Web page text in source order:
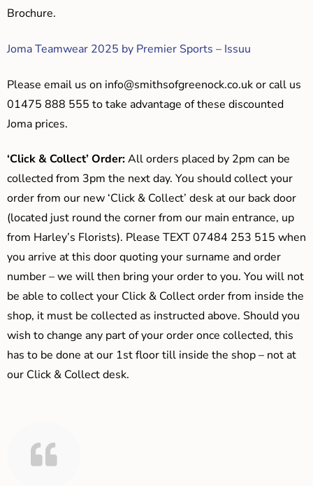
Brochure.
Joma Teamwear 2025 by Premier Sports – Issuu
Please email us on info@smithsofgreenock.co.ukor call us
01475 888 555 to take advantage of these discounted
Joma prices.
‘Click & Collect’ Order:All orders placed by 2pm can be
collected from 3pm the next day. You should collect your
order from our new ‘Click & Collect’ desk at our back door
(located just round the corner from our main entrance, up
from Harley’s Florists). Please TEXT 07484 253 515 when
you arrive at this door quoting your surname and order
number – we will then bring your order to you. You will not
be able to collect your Click & Collect order from inside the
shop, it must be collected as instructed above. Should you
wish to change any part of your order once collected, this
has to be done at our 1st floor till inside the shop – not at
our Click & Collect desk.